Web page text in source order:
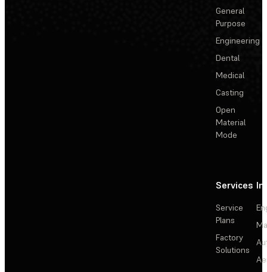
General
Purpose
Engineering
Dental
Medical
Casting
Open
Material
Mode
Services
Service
Plans
Factory
Solutions